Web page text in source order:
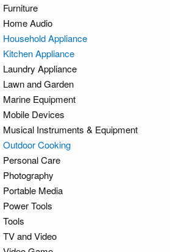
Furniture
Home Audio
Household Appliance
Kitchen Appliance
Laundry Appliance
Lawn and Garden
Marine Equipment
Mobile Devices
Musical Instruments & Equipment
Outdoor Cooking
Personal Care
Photography
Portable Media
Power Tools
Tools
TV and Video